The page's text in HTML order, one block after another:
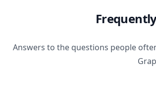
Answers to the questions people